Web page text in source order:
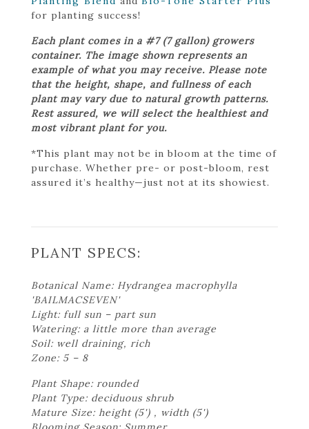
for planting success!
Each plant comes in a #7 (7 gallon) growers
container. The image shown represents an
example of what you may receive. Please note
that the height, shape, and fullness of each
plant may vary due to natural growth patterns.
Rest assured, we will select the healthiest and
most vibrant plant for you.
*This plant may not be in bloom at the time of
purchase. Whether pre- or post-bloom, rest
assured it’s healthy—just not at its showiest.
PLANT SPECS:
Botanical Name: Hydrangea macrophylla
'BAILMACSEVEN'
Light: full sun – part sun
Watering: a little more than average
Soil: well draining, rich
Zone: 5 – 8
Plant Shape: rounded
Plant Type: deciduous shrub
Mature Size: height (5') , width (5')